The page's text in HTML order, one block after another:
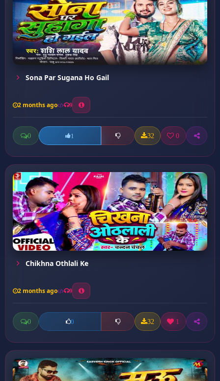
Sona Par Sugana Ho Gail
2 months ago 9
0 1 32 0
Chikhna Othlali Ke
2 months ago 9
0 0 32 1